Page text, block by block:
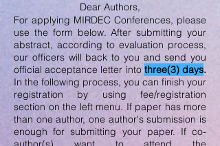
Dear Authors,
For applying MIRDEC Conferences, please
use the form below. After submitting your
abstract, according to evaluation process,
our officers will back to you and send you
official acceptance letter into three(3) days.
In the following process, you can finish your
registration by using fee/registration
section on the left menu. If paper has more
than one author, one author's submission is
enough for submitting your paper. If co-